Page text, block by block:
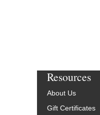
Resources
About Us
Gift Certificates